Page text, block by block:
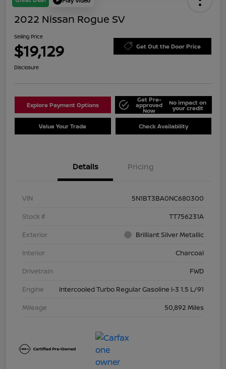
2022 Nissan Rogue SV
Selling Price
$19,129 Get Out the Door Price
Disclosure
Explore Payment Options
Get Pre-
approved
Now
No impact on
your credit
Value Your Trade Check Availability
Details Pricing
VIN
5N1BT3BA0NC680300
Stock #
TT756231A
Exterior
Brilliant Silver Metallic
Interior
Charcoal
Drivetrain
FWD
Engine
Intercooled Turbo Regular Gasoline I-3 1.5 L/91
Mileage
50,892 Miles